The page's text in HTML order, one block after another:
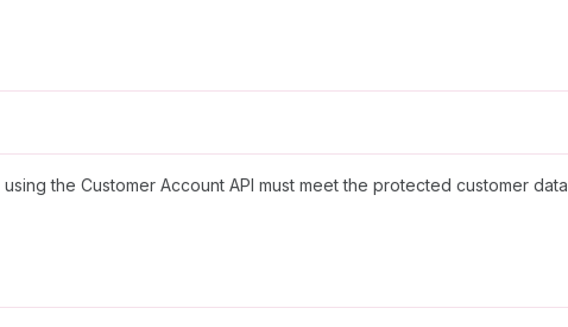
the Customer Account API must meet the protected customer data